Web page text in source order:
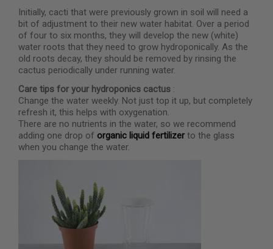
Initially, cacti that were previously grown in soil will need a
bit of adjustment to their new water habitat. Over a period
of four to six months, they will develop the new (white)
water roots that they need to grow hydroponically. As the
old roots decay, they should be removed by rinsing the
cactus periodically under running water.
Care tips for your hydroponics cactus :
Change the water weekly. Not just top it up, but completely
refresh it, this helps with oxygenation.
There are no nutrients in the water, so we recommend
adding one drop of organic liquid fertilizer to the glass
when you change the water.